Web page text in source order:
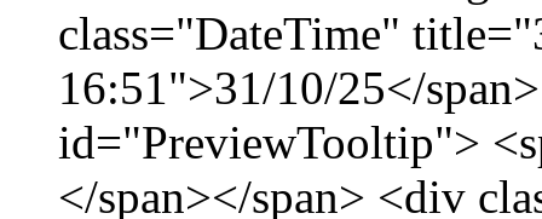
class="DateTime"
16:51">31/10/25</
id="PreviewTooltip">
</span></span> <div